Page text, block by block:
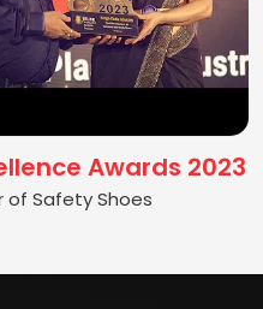
Awards 2023
of Safety Shoes